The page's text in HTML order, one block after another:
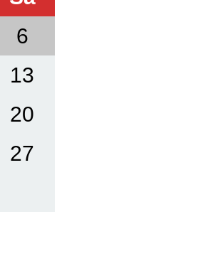
6
13
20
27